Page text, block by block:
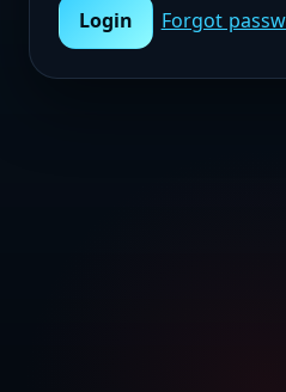
Login Forgot